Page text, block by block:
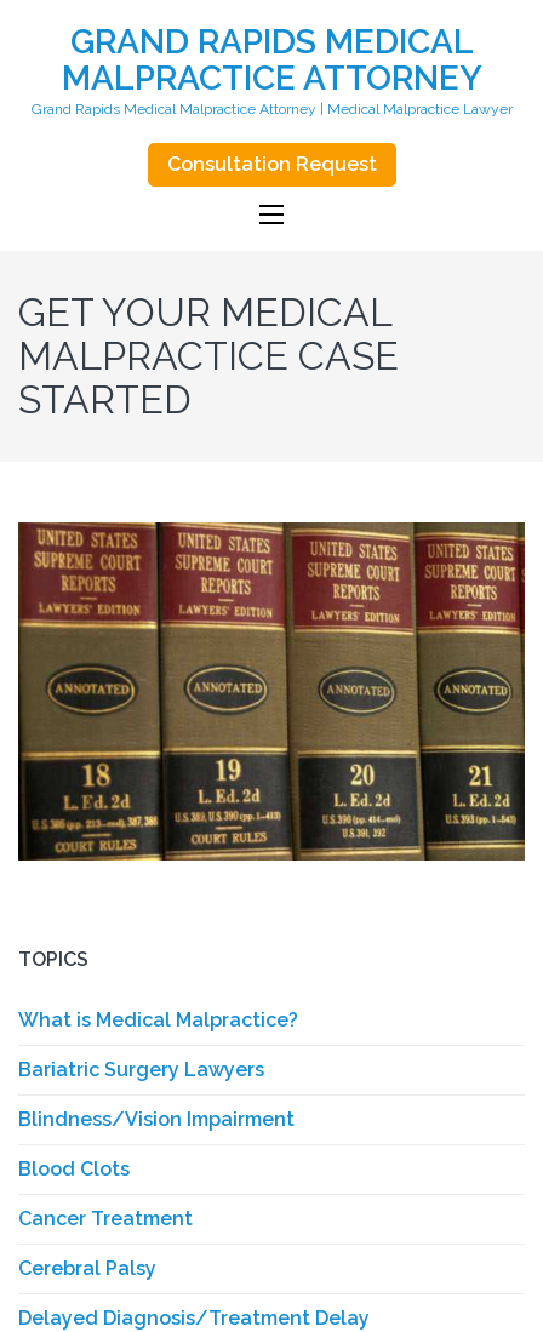
GRAND RAPIDS MEDICAL
MALPRACTICE ATTORNEY
Grand Rapids Medical Malpractice Attorney | Medical Malpractice Lawyer
Consultation Request
GET YOUR MEDICAL
MALPRACTICE CASE
STARTED
TOPICS
What is Medical Malpractice?
Bariatric Surgery Lawyers
Blindness/Vision Impairment
Blood Clots
Cancer Treatment
Cerebral Palsy
Delayed Diagnosis/Treatment Delay